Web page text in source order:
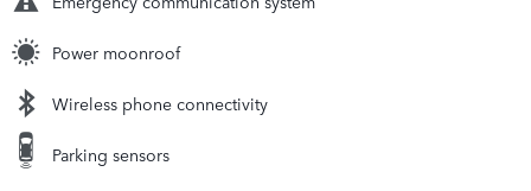
Power moonroof
Wireless phone connectivity
Parking sensors